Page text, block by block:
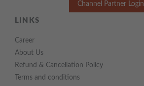
Channel Partner Login
LINKS
Career
About Us
Refund & Cancellation Policy
Terms and conditions